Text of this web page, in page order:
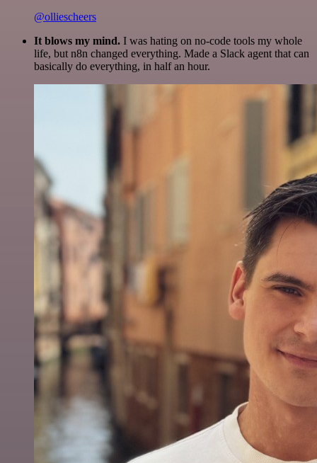
@olliescheers
It blows my mind. I was hating on no-code tools my whole
life, but n8n changed everything. Made a Slack agent that can
basically do everything, in half an hour.